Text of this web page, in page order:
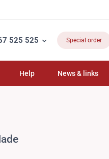
525 525 Special order
Help News & links